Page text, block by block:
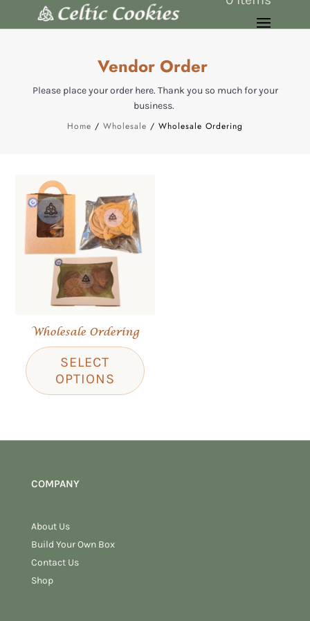
Vendor Order
Please place your order here. Thank you so much for your
business.
Home / Wholesale / Wholesale Ordering
Wholesale Ordering
SELECT
OPTIONS
COMPANY
About Us
Build Your Own Box
Contact Us
Shop